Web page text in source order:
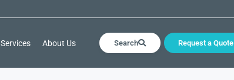
Services About Us Search Request a Quote